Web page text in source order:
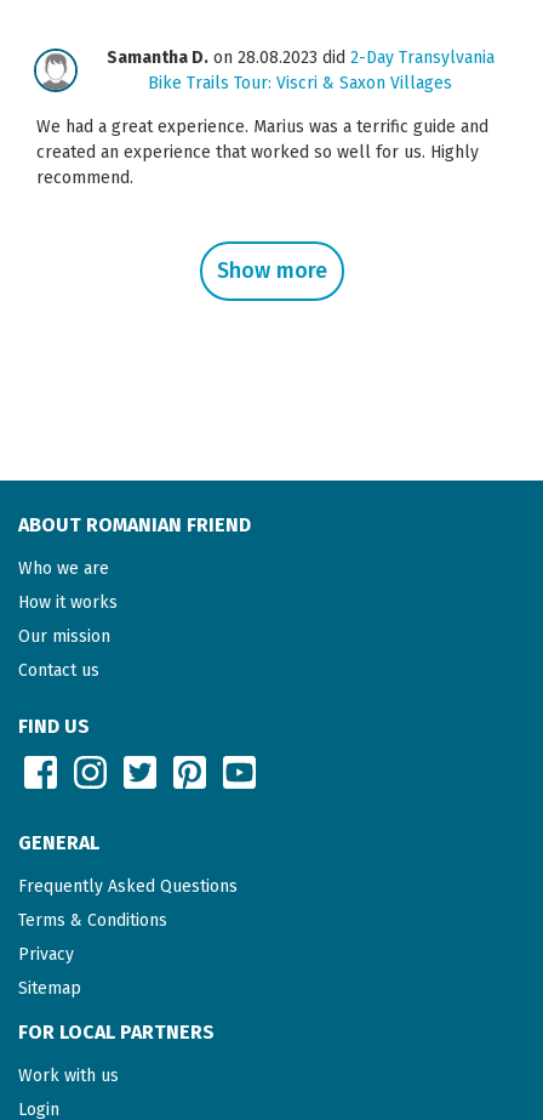
Samantha D.on 28.08.2023 did 2-Day Transylvania
Bike Trails Tour: Viscri & Saxon Villages
We had a great experience. Marius was a terrific guide and
created an experience that worked so well for us. Highly
recommend.
Show more
ABOUT ROMANIAN FRIEND
Who we are
How it works
Our mission
Contact us
FIND US
GENERAL
Frequently Asked Questions
Terms & Conditions
Privacy
Sitemap
FOR LOCAL PARTNERS
Work with us
Login